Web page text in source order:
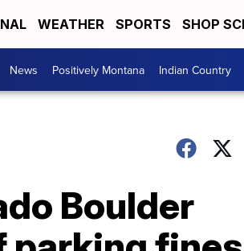
WEATHER SPORTS SHOP
News Positively Montana Indian Country
Boulder